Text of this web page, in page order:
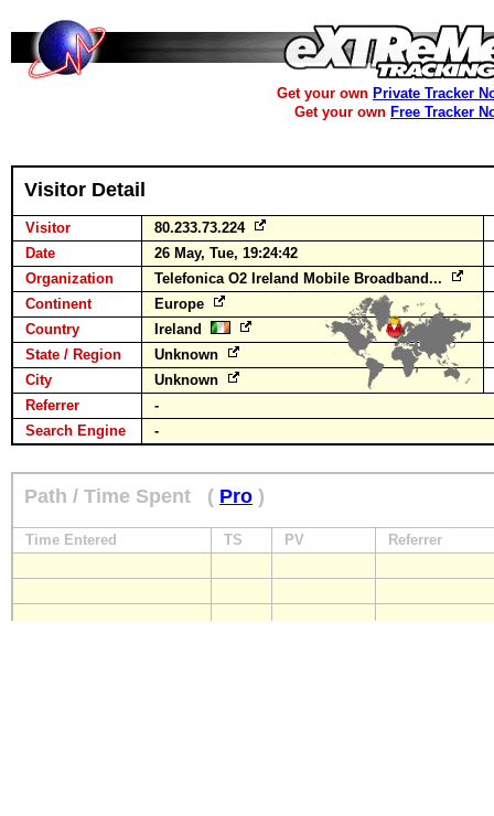
Get your own Private Tracker
Get your own Free Tracker
Visitor Detail
Visitor
80.233.73.224
Date
26 May, Tue, 19:24:42
Organization
Telefonica O2 Ireland Mobile Broadband...
Continent
Europe
Country
Ireland
State / Region
Unknown
City
Unknown
Referrer
-
Search Engine
-
Path / Time Spent ( Pro )
Time Entered TS PV Referrer